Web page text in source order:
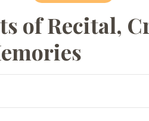
of Recital,